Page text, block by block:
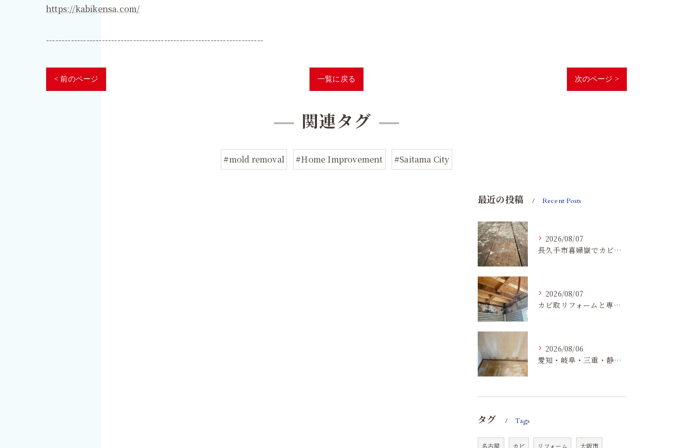
https://kabikensa.com/
----------------------------------------------------------------------
< 前のページ 一覧に戻る 次のページ >
関連タグ
#mold removal #Home Improvement #Saitama City
最近の投稿 Recent Posts
2026/08/07
長久手市喜婦嶽でカビに悩んだら｜住宅の湿気対策とプロによる解決方法
2026/08/07
カビ取リフォームと専門業者を比較！根本解決を選ぶポイント
2026/08/06
愛知・岐阜・三重・静岡の公営住宅で発生するカビ対策｜原因・健康被害・効果的な予防方法を徹底解説
タグ Tags
名古屋 カビ リフォーム 大阪市